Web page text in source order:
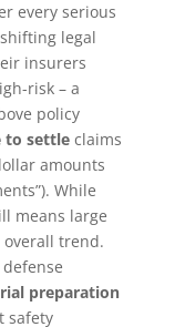
every serious
legal
insurers
risk – a
policy
to settleclaims
amounts
While
means large
overall trend.
preparation
safety